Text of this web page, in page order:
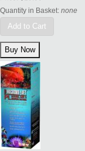
Quantity in Basket: none
Add to Cart